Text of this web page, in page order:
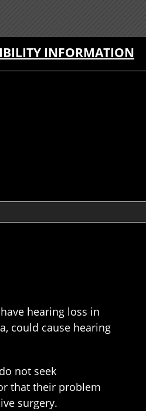
INFORMATION
hearing loss in
could cause hearing
not seek
that their problem
surgery.